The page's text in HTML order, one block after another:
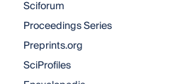
Sciforum
Proceedings Series
Preprints.org
SciProfiles